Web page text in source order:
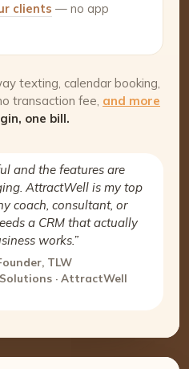
clients — no app
texting, calendar booking,
transaction fee, and more
one bill.
and the features are
AttractWell is my top
coach, consultant, or
a CRM that actually
works.”
TLW
· AttractWell